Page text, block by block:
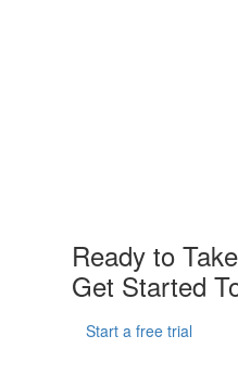
Ready to
Get Started
Start a free trial